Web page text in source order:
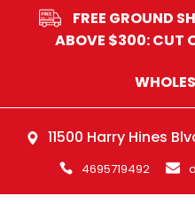
FREE GROUND
ABOVE $300: CUT
11500 Harry Hines
4695719492